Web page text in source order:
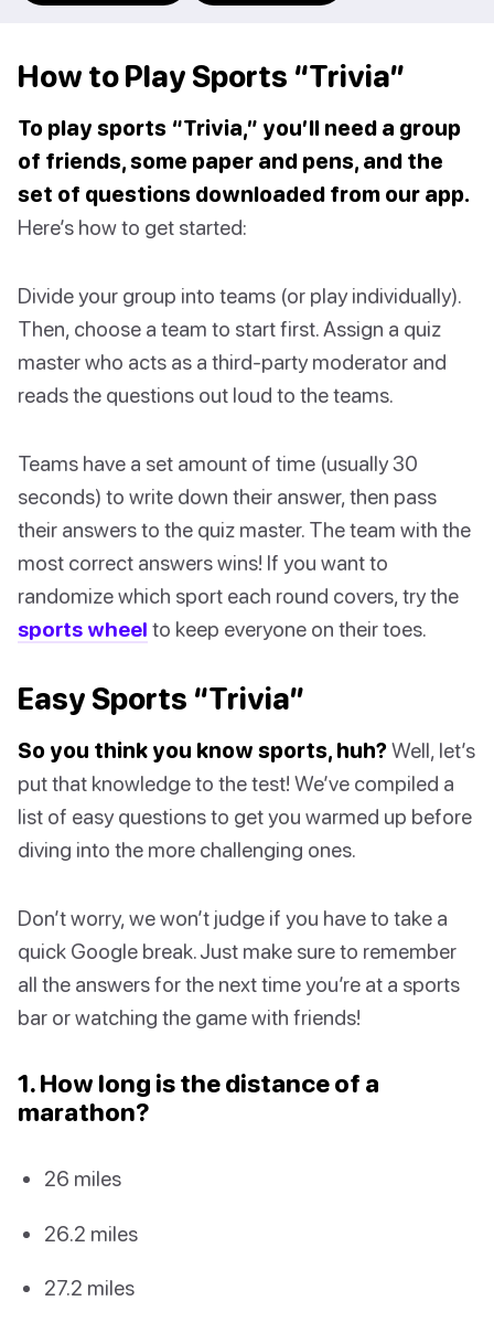
How to Play Sports “Trivia”
To play sports “Trivia,” you’ll need a group
of friends, some paper and pens, and the
set of questions downloaded from our app.
Here’s how to get started:
Divide your group into teams (or play individually).
Then, choose a team to start first. Assign a quiz
master who acts as a third-party moderator and
reads the questions out loud to the teams.
Teams have a set amount of time (usually 30
seconds) to write down their answer, then pass
their answers to the quiz master. The team with the
most correct answers wins! If you want to
randomize which sport each round covers, try the
sports wheel to keep everyone on their toes.
Easy Sports “Trivia”
So you think you know sports, huh?Well, let’s
put that knowledge to the test! We’ve compiled a
list of easy questions to get you warmed up before
diving into the more challenging ones.
Don’t worry, we won’t judge if you have to take a
quick Google break. Just make sure to remember
all the answers for the next time you’re at a sports
bar or watching the game with friends!
1. How long is the distance of a
marathon?
26 miles
26.2 miles
27.2 miles